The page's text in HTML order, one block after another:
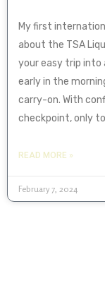
My first
about the TSA
your easy trip into
early in the
carry-on. With
checkpoint, only to
READ MORE »
February 7, 2024